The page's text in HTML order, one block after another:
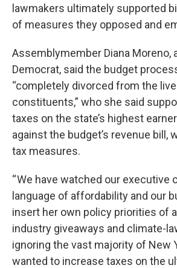
lawmakers ultimately supported
of measures they opposed and
Assemblymember Diana Moreno,
Democrat, said the budget
“completely divorced from the
constituents,” who she said
taxes on the state’s highest
against the budget’s revenue bill,
tax measures.
“ We have watched our executive
language of affordability and our
insert her own policy priorities of
industry giveaways and climate-
ignoring the vast majority of New
wanted to increase taxes on the